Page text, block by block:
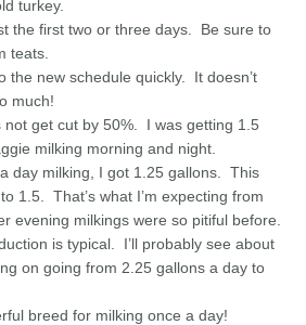
turkey.
the first two or three days. Be sure to
teats.
the new schedule quickly. It doesn’t
much!
get cut by 50%. I was getting 1.5
milking morning and night.
day milking, I got 1.25 gallons. This
1.5. That’s what I’m expecting from
evening milkings were so pitiful before.
is typical. I’ll probably see about
on going from 2.25 gallons a day to
breed for milking once a day!